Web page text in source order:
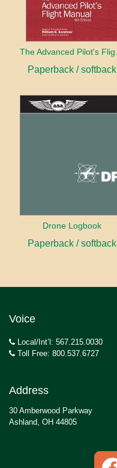
Paperback / softback
Drone Logbook
Paperback / softback
Voice
Local/Int’l: 567.215.0030
Toll Free: 800.537.6727
Address
30 Amberwood Parkway
Ashland, OH 44805